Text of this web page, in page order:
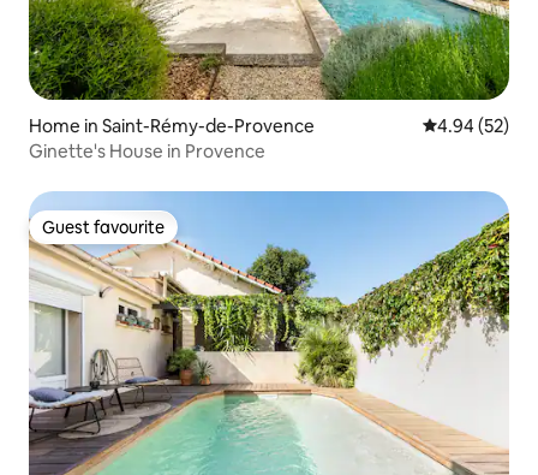
Home in Saint-Rémy-de-Provence 4.94 out of 5
4.94 (52)
Ginette's House in Provence
Guest favourite
Guest favourite